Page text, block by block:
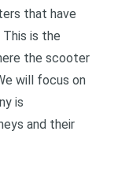
that have
This is the
the scooter
will focus on
is
and their